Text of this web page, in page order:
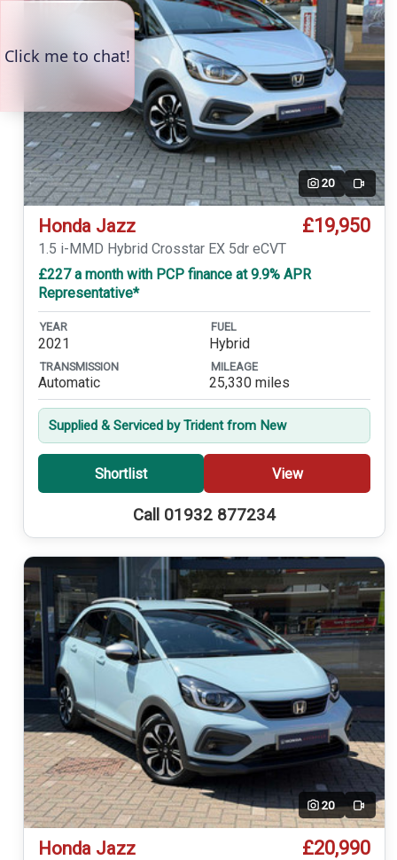
20 Video
Honda Jazz £19,950
1.5 i-MMD Hybrid Crosstar EX 5dr eCVT
£227 a month with PCP finance at 9.9% APR
Representative*
YEAR
2021
FUEL
Hybrid
TRANSMISSION
Automatic
MILEAGE
25,330 miles
Supplied & Serviced by Trident from New
Shortlist View
Call 01932 877234
20 Video
Honda Jazz £20,990